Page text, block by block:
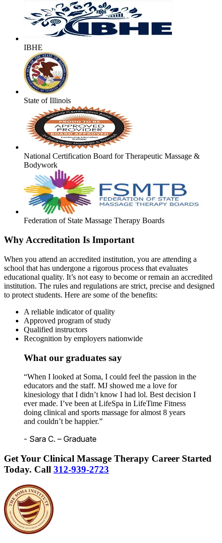
IBHE
State of Illinois
National Certification Board for Therapeutic Massage &
Bodywork
Federation of State Massage Therapy Boards
Why Accreditation Is Important
When you attend an accredited institution, you are attending a
school that has undergone a rigorous process that evaluates
educational quality. It’s not easy to become or remain an accredited
institution. The rules and regulations are strict, precise and designed
to protect students. Here are some of the benefits:
A reliable indicator of quality
Approved program of study
Qualified instructors
Recognition by employers nationwide
What our graduates say
“When I looked at Soma, I could feel the passion in the
educators and the staff. MJ showed me a love for
kinesiology that I didn’t know I had lol. Best decision I
ever made. I’ve been at LifeSpa in LifeTime Fitness
doing clinical and sports massage for almost 8 years
and couldn’t be happier.”
- Sara C. – Graduate
Get Your Clinical Massage Therapy Career Started
Today. Call 312-939-2723